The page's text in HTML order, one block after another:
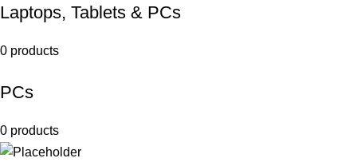
Laptops, Tablets & PCs
0 products
PCs
0 products